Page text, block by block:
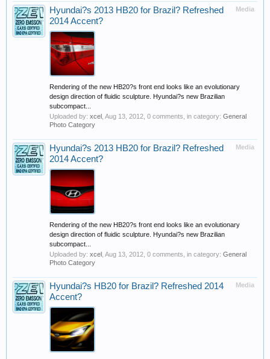
Media
Hyundai?s 2013 HB20 for Brazil? Refreshed
2014 Accent?
Rendering of the new HB20?s front end looks like an evolutionary
design direction of fluidic sculpture. Hyundai?s new Brazilian
subcompact...
Uploaded by: xcel Aug 13, 2012 , 0 comments, in category: General
Photo Category
Media
Hyundai?s 2013 HB20 for Brazil? Refreshed
2014 Accent?
Rendering of the new HB20?s front end looks like an evolutionary
design direction of fluidic sculpture. Hyundai?s new Brazilian
subcompact...
Uploaded by: xcel Aug 13, 2012 , 0 comments, in category: General
Photo Category
Media
Hyundai?s HB20 for Brazil? Refreshed 2014
Accent?